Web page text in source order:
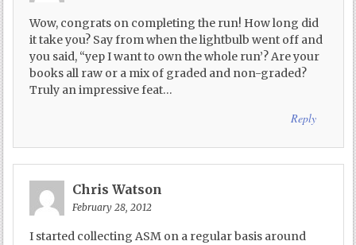
Wow, congrats on completing the run! How long did
it take you? Say from when the lightbulb went off and
you said, “yep I want to own the whole run’? Are your
books all raw or a mix of graded and non-graded?
Truly an impressive feat…
Reply
Chris Watson
February 28, 2012
I started collecting ASM on a regular basis around